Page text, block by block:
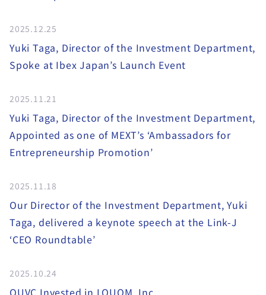
2025.12.25
Yuki Taga, Director of the Investment Department,
Spoke at Ibex Japan’s Launch Event
2025.11.21
Yuki Taga, Director of the Investment Department,
Appointed as one of MEXT’s ‘Ambassadors for
Entrepreneurship Promotion’
2025.11.18
Our Director of the Investment Department, Yuki
Taga, delivered a keynote speech at the Link-J
‘CEO Roundtable’
2025.10.24
OUVC Invested in LQUOM, Inc.